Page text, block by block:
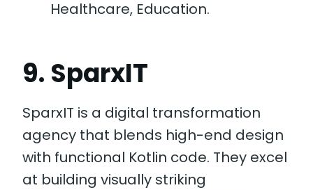
Healthcare, Education.
9. SparxIT
SparxIT is a digital transformation
agency that blends high-end design
with functional Kotlin code. They excel
at building visually striking